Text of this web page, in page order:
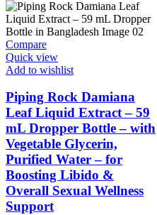
Compare
Quick view
Add to wishlist
Piping Rock Damiana
Leaf Liquid Extract – 59
mL Dropper Bottle – with
Vegetable Glycerin,
Purified Water – for
Boosting Libido &
Overall Sexual Wellness
Support